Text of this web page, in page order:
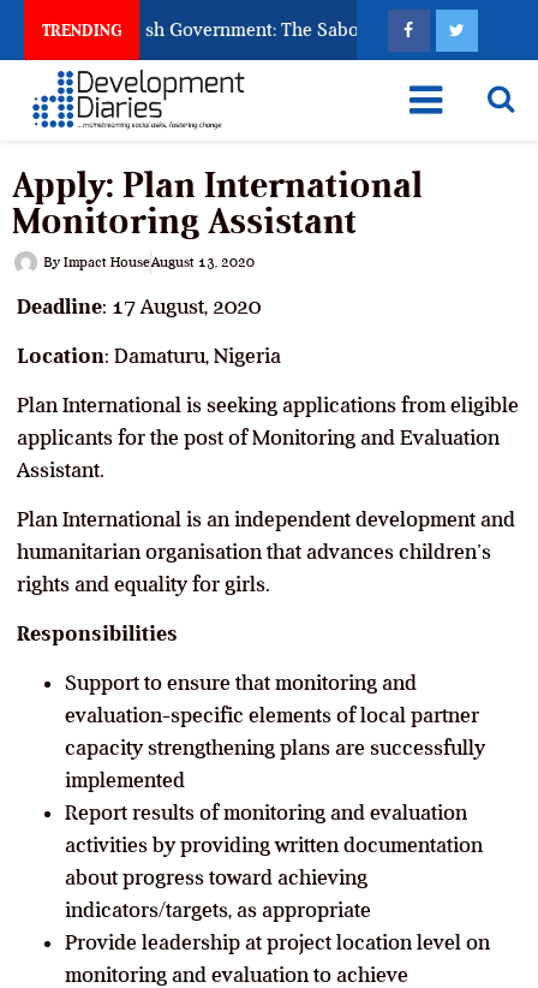
TRENDING
God to Punish Government: The Sabon Birni Lament in
Apply: Plan International
Monitoring Assistant
By Impact HouseAugust 13, 2020
Deadline: 17 August, 2020
Location: Damaturu, Nigeria
Plan International is seeking applications from eligible
applicants for the post of Monitoring and Evaluation
Assistant.
Plan International is an independent development and
humanitarian organisation that advances children’s
rights and equality for girls.
Responsibilities
Support to ensure that monitoring and
evaluation-specific elements of local partner
capacity strengthening plans are successfully
implemented
Report results of monitoring and evaluation
activities by providing written documentation
about progress toward achieving
indicators/targets, as appropriate
Provide leadership at project location level on
monitoring and evaluation to achieve